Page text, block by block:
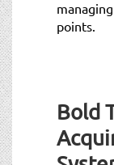
points.
Bold